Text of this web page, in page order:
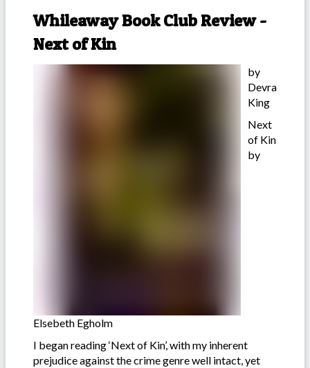
Whileaway Book Club Review -
Next of Kin
by
Devra
King
Next
of Kin
by
Elsebeth Egholm
I began reading ‘Next of Kin’, with my inherent
prejudice against the crime genre well intact, yet